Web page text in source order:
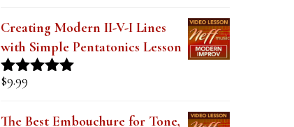
Creating Modern II-V-I Lines
with Simple Pentatonics Lesson
Rated
$9.99
The Best Embouchure for Tone,